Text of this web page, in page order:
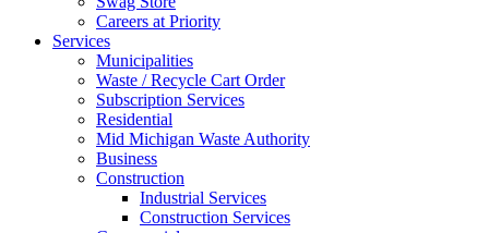
Careers at Priority
Services
Municipalities
Waste / Recycle Cart Order
Subscription Services
Residential
Mid Michigan Waste Authority
Business
Construction
Industrial Services
Construction Services